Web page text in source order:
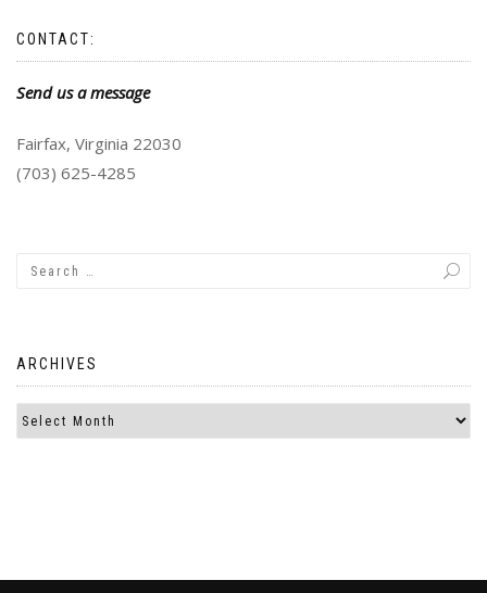
CONTACT:
Send us a message
Fairfax, Virginia 22030
(703) 625-4285
ARCHIVES